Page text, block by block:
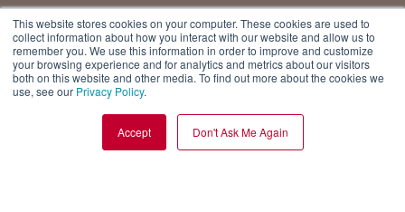
This website stores cookies on your computer. These cookies are used to
collect information about how you interact with our website and allow us to
remember you. We use this information in order to improve and customize
your browsing experience and for analytics and metrics about our visitors
both on this website and other media. To find out more about the cookies we
use, see our Privacy Policy.
Accept Don't Ask Me Again
Privacy Policy|GRP Social Media